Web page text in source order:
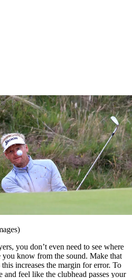
you don’t even need to see where
you know from the sound. Make that
increases the margin for error. To
and feel like the clubhead passes your